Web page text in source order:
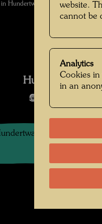
Hundertwasser's Casettino in
Hundertwasser in
non-profit
website.
cannot be
Analytics
Cookies in
in an